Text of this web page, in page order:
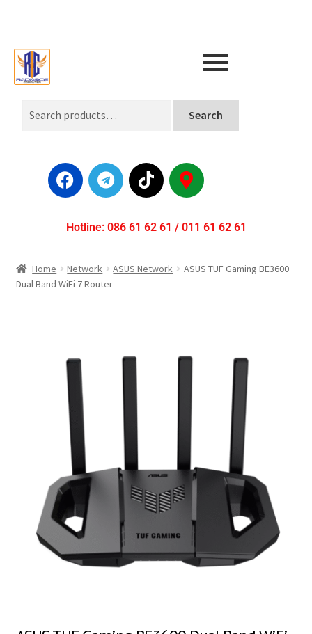
Search
Hotline: 086 61 62 61 / 011 61 62 61
Home Network ASUS Network
ASUS TUF Gaming BE3600
Dual Band WiFi 7 Router